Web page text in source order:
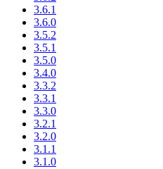
3.6.1
3.6.0
3.5.2
3.5.1
3.5.0
3.4.0
3.3.2
3.3.1
3.3.0
3.2.1
3.2.0
3.1.1
3.1.0